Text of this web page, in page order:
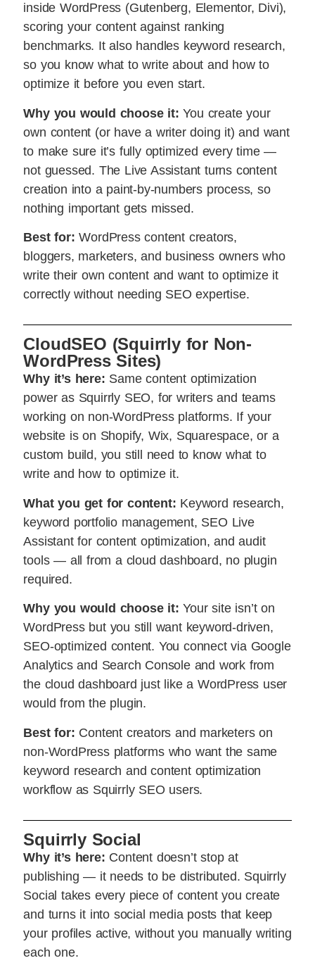
inside WordPress (Gutenberg, Elementor, Divi),
scoring your content against ranking
benchmarks. It also handles keyword research,
so you know what to write about and how to
optimize it before you even start.
Why you would choose it: You create your
own content (or have a writer doing it) and want
to make sure it’s fully optimized every time —
not guessed. The Live Assistant turns content
creation into a paint-by-numbers process, so
nothing important gets missed.
Best for: WordPress content creators,
bloggers, marketers, and business owners who
write their own content and want to optimize it
correctly without needing SEO expertise.
CloudSEO (Squirrly for Non-
WordPress Sites)
Why it’s here: Same content optimization
power as Squirrly SEO, for writers and teams
working on non-WordPress platforms. If your
website is on Shopify, Wix, Squarespace, or a
custom build, you still need to know what to
write and how to optimize it.
What you get for content: Keyword research,
keyword portfolio management, SEO Live
Assistant for content optimization, and audit
tools — all from a cloud dashboard, no plugin
required.
Why you would choose it: Your site isn’t on
WordPress but you still want keyword-driven,
SEO-optimized content. You connect via Google
Analytics and Search Console and work from
the cloud dashboard just like a WordPress user
would from the plugin.
Best for: Content creators and marketers on
non-WordPress platforms who want the same
keyword research and content optimization
workflow as Squirrly SEO users.
Squirrly Social
Why it’s here: Content doesn’t stop at
publishing — it needs to be distributed. Squirrly
Social takes every piece of content you create
and turns it into social media posts that keep
your profiles active, without you manually writing
each one.